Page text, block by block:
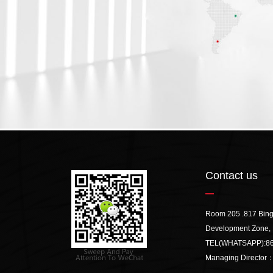
Contact us
Room 205 .817
Development
TEL(WHATSAPP):
Managing Director